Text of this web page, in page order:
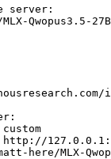
server:
Qwopus3.5-
http://
here/MLX-